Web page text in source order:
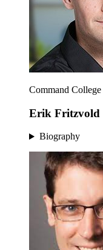
Command
Erik Fritzvold
Biography